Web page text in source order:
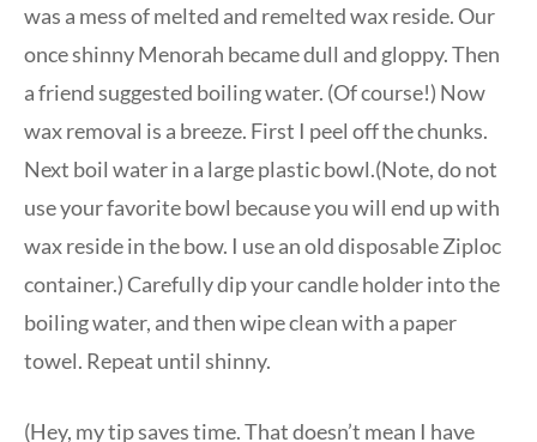
was a mess of melted and remelted wax reside. Our
once shinny Menorah became dull and gloppy. Then
a friend suggested boiling water. (Of course!) Now
wax removal is a breeze. First I peel off the chunks.
Next boil water in a large plastic bowl.(Note, do not
use your favorite bowl because you will end up with
wax reside in the bow. I use an old disposable Ziploc
container.) Carefully dip your candle holder into the
boiling water, and then wipe clean with a paper
towel. Repeat until shinny.
(Hey, my tip saves time. That doesn’t mean I have